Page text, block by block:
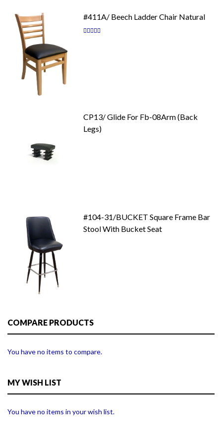
#411A/ Beech Ladder Chair Natural
Rating:
CP13/ Glide For Fb-08Arm (Back
Legs)
#104-31/BUCKET Square Frame Bar
Stool With Bucket Seat
COMPARE PRODUCTS
You have no items to compare.
MY WISH LIST
You have no items in your wish list.